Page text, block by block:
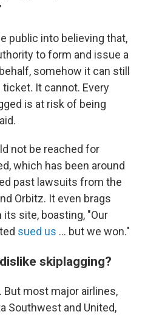
public into believing that,
to form and issue a
somehow it can still
It cannot. Every
is at risk of being
not be reached for
which has been around
past lawsuits from the
Orbitz. It even brags
site, boasting, "Our
sued us ... but we won."
skiplagging?
But most major airlines,
Southwest and United,